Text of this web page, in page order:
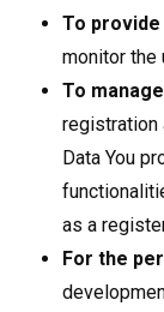
To
monitor the
To
registration
Data You
as a
For the